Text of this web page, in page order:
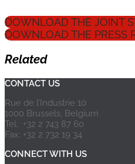
DOWNLOAD THE JOINT
DOWNLOAD THE PRESS
Related
CONTACT US
Rue de l’Industrie 10
1000 Brussels, Belgium
Tel: +32 2 743 87 60
Fax: +32 2 732 19 34
CONNECT WITH US